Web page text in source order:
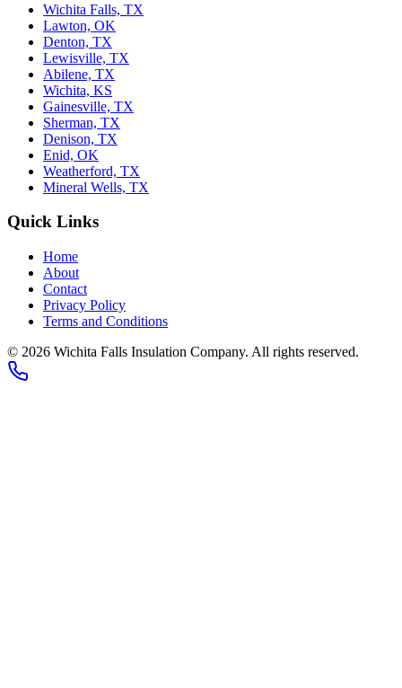
Wichita Falls, TX
Lawton, OK
Denton, TX
Lewisville, TX
Abilene, TX
Wichita, KS
Gainesville, TX
Sherman, TX
Denison, TX
Enid, OK
Weatherford, TX
Mineral Wells, TX
Quick Links
Home
About
Contact
Privacy Policy
Terms and Conditions
© 2026 Wichita Falls Insulation Company. All rights reserved.